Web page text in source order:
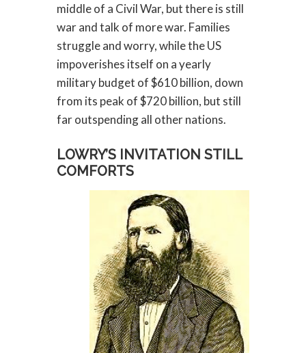
middle of a Civil War, but there is still
war and talk of more war. Families
struggle and worry, while the US
impoverishes itself on a yearly
military budget of $610 billion, down
from its peak of $720 billion, but still
far outspending all other nations.
LOWRY’S INVITATION STILL
COMFORTS